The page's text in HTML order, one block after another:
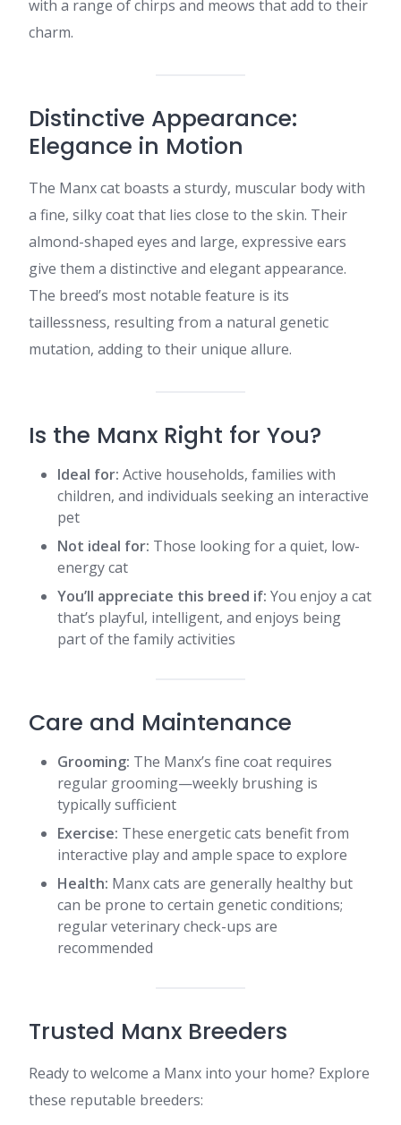
with a range of chirps and meows that add to their
charm.​
Distinctive Appearance:
Elegance in Motion
The Manx cat boasts a sturdy, muscular body with
a fine, silky coat that lies close to the skin. Their
almond-shaped eyes and large, expressive ears
give them a distinctive and elegant appearance.
The breed’s most notable feature is its
taillessness, resulting from a natural genetic
mutation, adding to their unique allure.​
Is the Manx Right for You?
Ideal for: Active households, families with
children, and individuals seeking an interactive
pet
Not ideal for: Those looking for a quiet, low-
energy cat
You’ll appreciate this breed if: You enjoy a cat
that’s playful, intelligent, and enjoys being
part of the family activities​
Care and Maintenance
Grooming: The Manx’s fine coat requires
regular grooming—weekly brushing is
typically sufficient
Exercise: These energetic cats benefit from
interactive play and ample space to explore
Health: Manx cats are generally healthy but
can be prone to certain genetic conditions;
regular veterinary check-ups are
recommended​
Trusted Manx Breeders
Ready to welcome a Manx into your home? Explore
these reputable breeders:​